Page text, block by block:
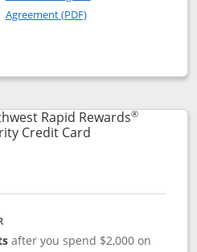
Rapid
Agreement (PDF)Opens in a new
Rewards® Plus
compare popup dialog
Rapid Rewards®
Credit CardLinks to product
after you spend $2,000 on